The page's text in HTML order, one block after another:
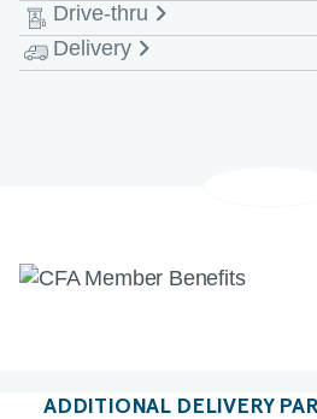
Monday - Saturday
Drive-thru
Monday - Saturday
Delivery
ADDITIONAL DELIVERY